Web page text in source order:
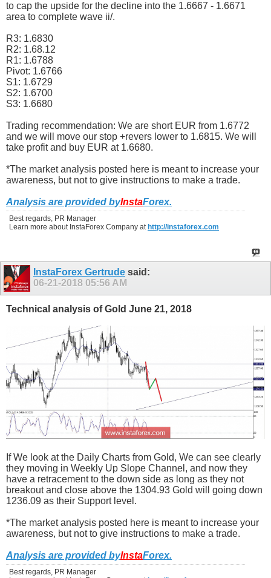
to cap the upside for the decline into the 1.6667 - 1.6671
area to complete wave ii/.
R3: 1.6830
R2: 1.68.12
R1: 1.6788
Pivot: 1.6766
S1: 1.6729
S2: 1.6700
S3: 1.6680
Trading recommendation: We are short EUR from 1.6772
and we will move our stop +revers lower to 1.6815. We will
take profit and buy EUR at 1.6680.
*The market analysis posted here is meant to increase your
awareness, but not to give instructions to make a trade.
Analysis are provided byInstaForex.
Best regards, PR Manager
Learn more about InstaForex Company at http://instaforex.com
InstaForex Gertrude said:
06-21-2018 05:56 AM
Technical analysis of Gold June 21, 2018
If We look at the Daily Charts from Gold, We can see clearly
they moving in Weekly Up Slope Channel, and now they
have a retracement to the down side as long as they not
breakout and close above the 1304.93 Gold will going down
1236.09 as their Support level.
*The market analysis posted here is meant to increase your
awareness, but not to give instructions to make a trade.
Analysis are provided byInstaForex.
Best regards, PR Manager